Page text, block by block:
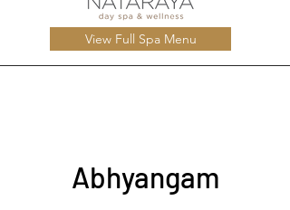
View Full Spa Menu
Abhyangam